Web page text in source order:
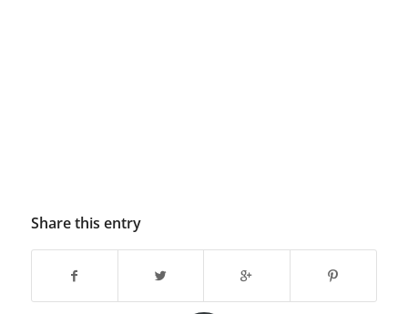
Share this entry